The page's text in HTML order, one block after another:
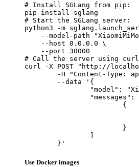
# Install SGLang from pip:
pip install sglang
# Start the SGLang server:
python3 -m
--model-path
    --host 0.0.0.0 \
    --port 30000
# Call the server using curl
curl -X POST "http://
	}'
Use Docker images